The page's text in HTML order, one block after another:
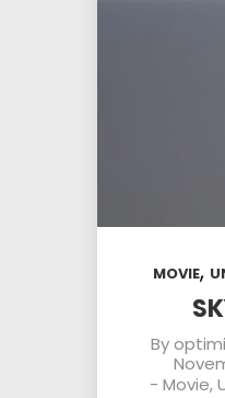
MOVIE,
By
-Movie,